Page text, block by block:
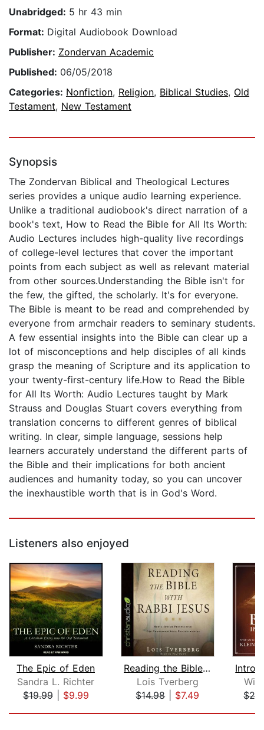
Unabridged: 5 hr 43 min
Format: Digital Audiobook Download
Publisher: Zondervan Academic
Published: 06/05/2018
Categories: Nonfiction, Religion, Biblical Studies, Old
Testament, New Testament
Synopsis
The Zondervan Biblical and Theological Lectures
series provides a unique audio learning experience.
Unlike a traditional audiobook's direct narration of a
book's text, How to Read the Bible for All Its Worth:
Audio Lectures includes high-quality live recordings
of college-level lectures that cover the important
points from each subject as well as relevant material
from other sources.Understanding the Bible isn't for
the few, the gifted, the scholarly. It's for everyone.
The Bible is meant to be read and comprehended by
everyone from armchair readers to seminary students.
A few essential insights into the Bible can clear up a
lot of misconceptions and help disciples of all kinds
grasp the meaning of Scripture and its application to
your twenty-first-century life.How to Read the Bible
for All Its Worth: Audio Lectures taught by Mark
Strauss and Douglas Stuart covers everything from
translation concerns to different genres of biblical
writing. In clear, simple language, sessions help
learners accurately understand the different parts of
the Bible and their implications for both ancient
audiences and humanity today, so you can uncover
the inexhaustible worth that is in God's Word.
Listeners also enjoyed
The Epic of Eden
Sandra L. Richter
$19.99| $9.99
Reading the Bible with Rabbi Jesus
Lois Tverberg
$14.98| $7.49